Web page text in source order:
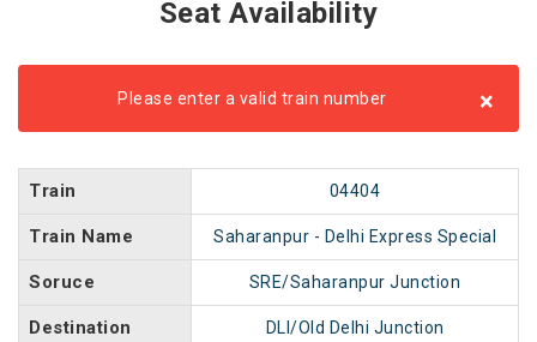
Seat Availability
Please enter a valid train number ×
Train 04404
Train Name Saharanpur - Delhi Express Special
Soruce SRE/Saharanpur Junction
Destination DLI/Old Delhi Junction